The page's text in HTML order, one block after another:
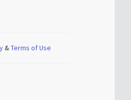
&Terms of Use